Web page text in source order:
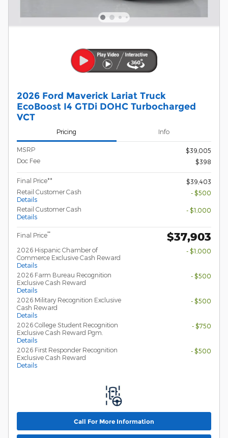
2026 Ford Maverick Lariat Truck
EcoBoost I4 GTDi DOHC Turbocharged
VCT
Pricing Info
MSRP
$39,005
Doc Fee
$398
Final Price**
$39,403
Retail Customer Cash
Details
- $500
Retail Customer Cash
Details
- $1,000
Final Price** $37,903
2026 Hispanic Chamber of
Commerce Exclusive Cash Reward
Details
- $1,000
2026 Farm Bureau Recognition
Exclusive Cash Reward
Details
- $500
2026 Military Recognition Exclusive
Cash Reward
Details
- $500
2026 College Student Recognition
Exclusive Cash Reward Pgm.
Details
- $750
2026 First Responder Recognition
Exclusive Cash Reward
Details
- $500
Call For More Information